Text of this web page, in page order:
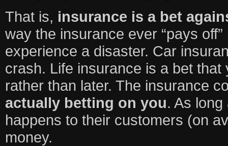
That is, insurance is a bet
way the insurance ever “pays
experience a disaster. Car
crash. Life insurance is a bet that
rather than later. The insurance
actually betting on you. As
happens to their customers (on
money.